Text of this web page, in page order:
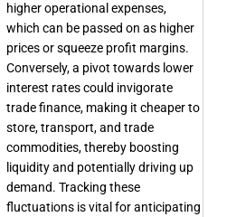
higher operational expenses,
which can be passed on as higher
prices or squeeze profit margins.
Conversely, a pivot towards lower
interest rates could invigorate
trade finance, making it cheaper to
store, transport, and trade
commodities, thereby boosting
liquidity and potentially driving up
demand. Tracking these
fluctuations is vital for anticipating